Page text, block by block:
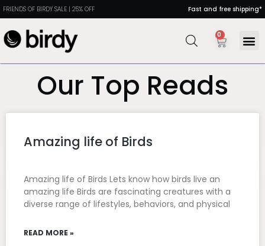
FRIENDS OF BIRDY SALE | 25% OFF Fast and free shipping*
0
Our Top Reads
Amazing life of Birds
Amazing life of Birds Lets know how birds live an
amazing life Birds are fascinating creatures with a
diverse range of lifestyles, behaviors, and physical
READ MORE »